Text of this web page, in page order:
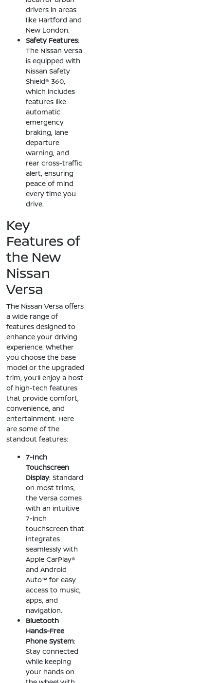
drivers in areas
like Hartford and
New London.
Safety Features:
The Nissan Versa
is equipped with
Nissan Safety
Shield® 360,
which includes
features like
automatic
emergency
braking, lane
departure
warning, and
rear cross-traffic
alert, ensuring
peace of mind
every time you
drive.
Key
Features of
the New
Nissan
Versa
The Nissan Versa offers
a wide range of
features designed to
enhance your driving
experience. Whether
you choose the base
model or the upgraded
trim, you’ll enjoy a host
of high-tech features
that provide comfort,
convenience, and
entertainment. Here
are some of the
standout features:
7-Inch
Touchscreen
Display: Standard
on most trims,
the Versa comes
with an intuitive
7-inch
touchscreen that
integrates
seamlessly with
Apple CarPlay®
and Android
Auto™ for easy
access to music,
apps, and
navigation.
Bluetooth
Hands-Free
Phone System:
Stay connected
while keeping
your hands on